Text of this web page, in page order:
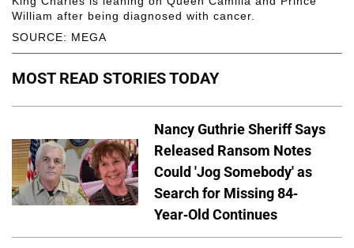
SOURCE: MEGA
William after being diagnosed with cancer.
MOST READ STORIES TODAY
Nancy Guthrie Sheriff Says
Released Ransom Notes
Could 'Jog Somebody' as
Search for Missing 84-
Year-Old Continues